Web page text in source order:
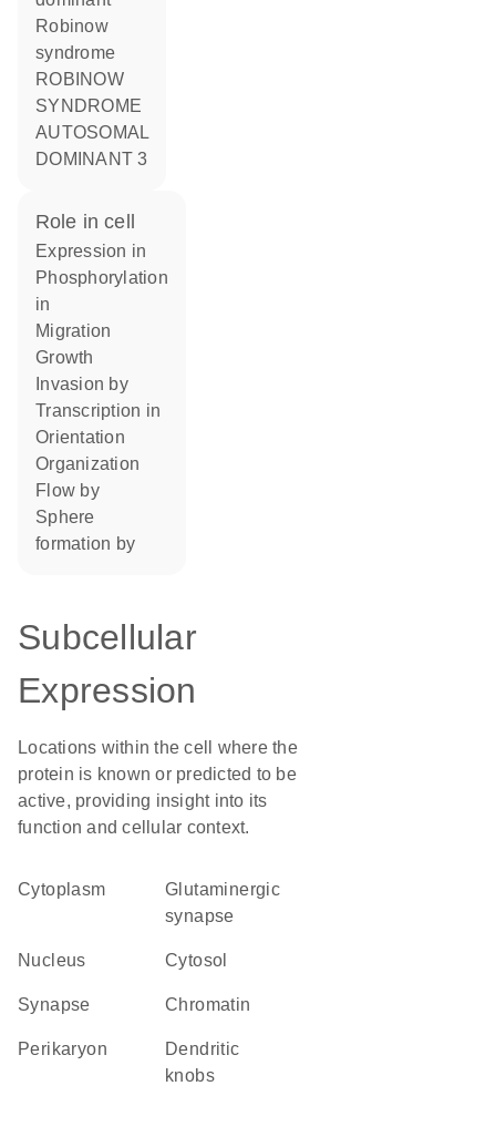
Robinow
syndrome
ROBINOW
SYNDROME
AUTOSOMAL
DOMINANT 3
role in cell
expression in
phosphorylation
in
migration
growth
invasion by
transcription in
orientation
organization
flow by
sphere
formation by
Subcellular
Expression
Locations within the cell where the
protein is known or predicted to be
active, providing insight into its
function and cellular context.
Cytoplasm
glutaminergic
synapse
Nucleus cytosol
synapse chromatin
perikaryon
dendritic
knobs